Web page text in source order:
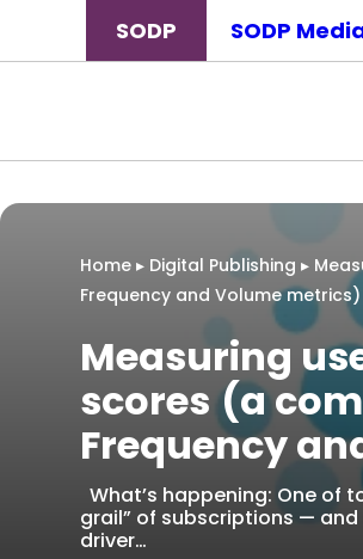
SODP SODP
Home ▸ Digital Publishing ▸
Frequency and Volume metrics)
Measuring
scores (a
Frequency
What’s happening: One of
grail” of subscriptions —
driver…